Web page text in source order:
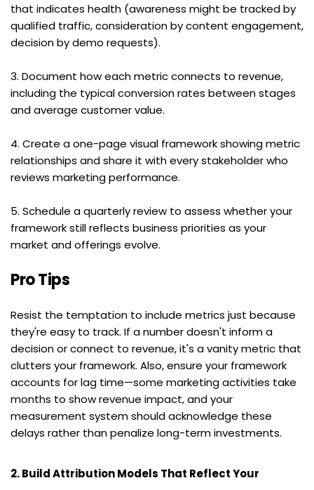
that indicates health (awareness might be tracked by
qualified traffic, consideration by content engagement,
decision by demo requests).
3. Document how each metric connects to revenue,
including the typical conversion rates between stages
and average customer value.
4. Create a one-page visual framework showing metric
relationships and share it with every stakeholder who
reviews marketing performance.
5. Schedule a quarterly review to assess whether your
framework still reflects business priorities as your
market and offerings evolve.
Pro Tips
Resist the temptation to include metrics just because
they're easy to track. If a number doesn't inform a
decision or connect to revenue, it's a vanity metric that
clutters your framework. Also, ensure your framework
accounts for lag time—some marketing activities take
months to show revenue impact, and your
measurement system should acknowledge these
delays rather than penalize long-term investments.
2. Build Attribution Models That Reflect Your